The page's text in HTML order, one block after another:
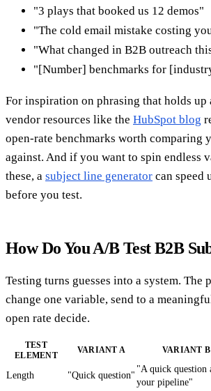
"3 plays that booked us 12 demos"
"The cold email mistake costing
"What changed in B2B outreach
"[Number] benchmarks for
For inspiration on phrasing that holds up
vendor resources like the HubSpot blog
open-rate benchmarks worth comparing
against. And if you want to spin endless
these, a subject line generator can speed
before you test.
How Do You A/B Test B2B
Testing turns guesses into a system. The
change one variable, send to a
open rate decide.
TEST
ELEMENT
VARIANT A VARIANT B
Length "Quick question"
"A quick question
your pipeline"